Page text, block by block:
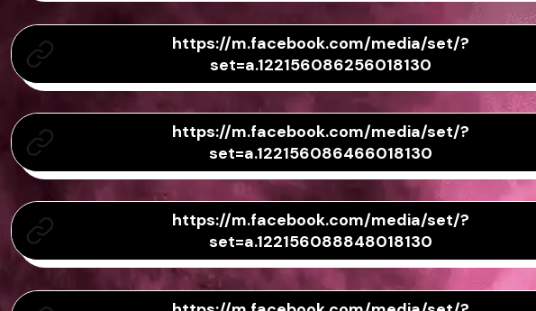
https://m.facebook.com/media/set/?
set=a.122156086256018130
https://m.facebook.com/media/set/?
set=a.122156086466018130
https://m.facebook.com/media/set/?
set=a.122156088848018130